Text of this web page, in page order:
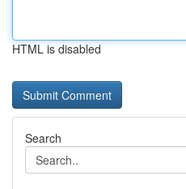
HTML is disabled
Search